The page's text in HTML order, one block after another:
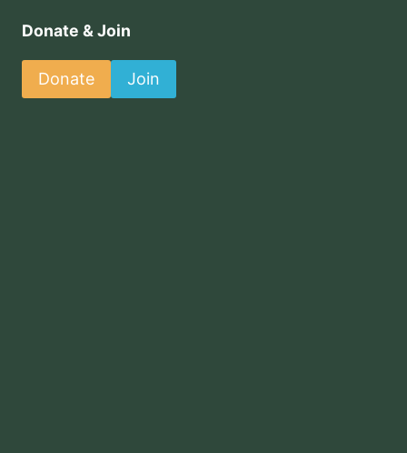
Donate & Join
Donate Join